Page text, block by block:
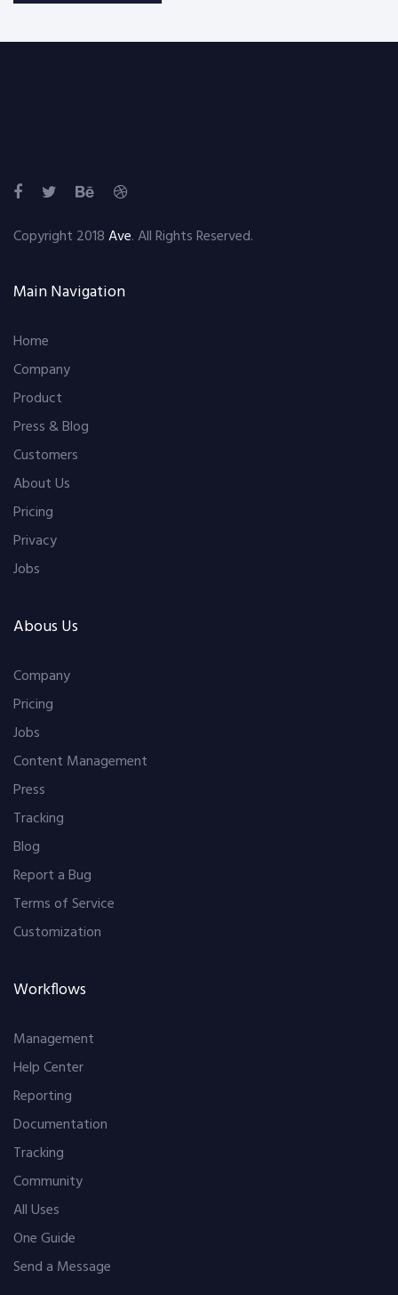
Copyright 2018Ave. All Rights Reserved.
Main Navigation
Home
Company
Product
Press & Blog
Customers
About Us
Pricing
Privacy
Jobs
Abous Us
Company
Pricing
Jobs
Content Management
Press
Tracking
Blog
Report a Bug
Terms of Service
Customization
Workflows
Management
Help Center
Reporting
Documentation
Tracking
Community
All Uses
One Guide
Send a Message